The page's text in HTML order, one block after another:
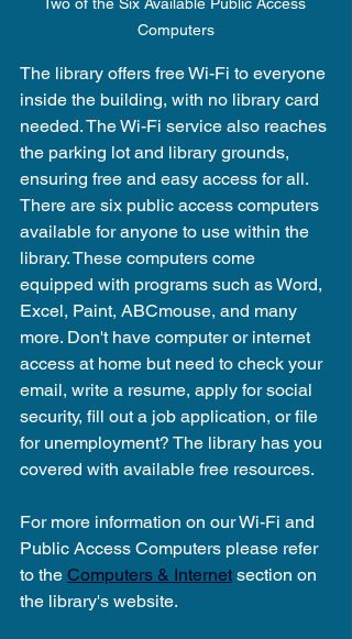
Two of the Six Available Public Access
Computers
The library offers free Wi-Fi to everyone
inside the building, with no library card
needed. The Wi-Fi service also reaches
the parking lot and library grounds,
ensuring free and easy access for all.
There are six public access computers
available for anyone to use within the
library. These computers come
equipped with programs such as Word,
Excel, Paint, ABCmouse, and many
more. Don't have computer or internet
access at home but need to check your
email, write a resume, apply for social
security, fill out a job application, or file
for unemployment? The library has you
covered with available free resources.
For more information on our Wi-Fi and
Public Access Computers please refer
to the Computers & Internet section on
the library's website.